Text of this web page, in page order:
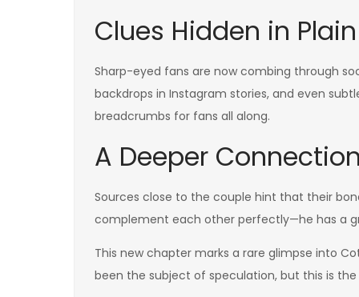
Clues Hidden in
Sharp-eyed fans are now combing through
backdrops in Instagram stories, and even
breadcrumbs for fans all along.
A Deeper
Sources close to the couple hint that their
complement each other perfectly—he has a
This new chapter marks a rare glimpse into
been the subject of speculation, but this is